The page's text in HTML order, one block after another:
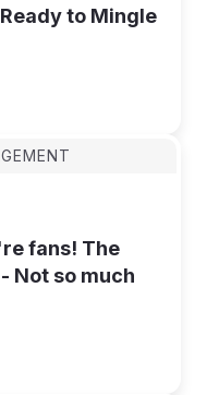
to Mingle
fans! The
Not so much